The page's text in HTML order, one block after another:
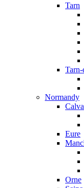
Tarn
Tarn-
Normandy
Eure
Orne